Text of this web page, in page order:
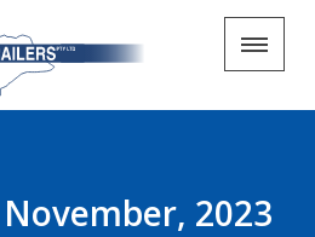
November, 2023